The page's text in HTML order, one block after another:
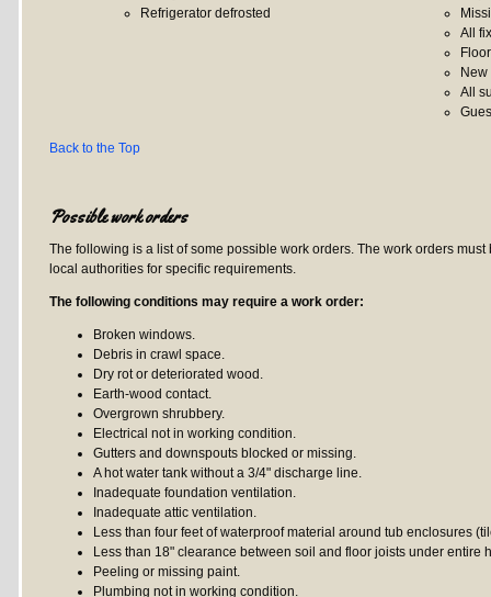
Refrigerator defrosted
All
All
Back to the Top
Possible work orders
The following is a list of some possible work orders. The work orders
local authorities for specific requirements.
The following conditions may require a work order:
Broken windows.
Debris in crawl space.
Dry rot or deteriorated wood.
Earth-wood contact.
Overgrown shrubbery.
Electrical not in working condition.
Gutters and downspouts blocked or missing.
A hot water tank without a 3/4" discharge line.
Inadequate foundation ventilation.
Inadequate attic ventilation.
Less than four feet of waterproof material around tub enclosures
Less than 18" clearance between soil and floor joists under entire
Peeling or missing paint.
Plumbing not in working condition.